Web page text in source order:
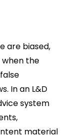
are biased,
when the
In an L&D
system
material